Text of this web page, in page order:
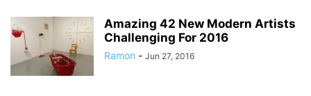
Amazing 42 New Modern Artists
Challenging For 2016
Ramon - Jun 27, 2016